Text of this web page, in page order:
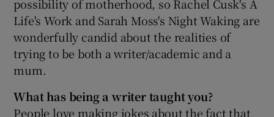
possibility of motherhood, so Rachel Cusk's A
Life's Work and Sarah Moss's Night Waking are
wonderfully candid about the realities of
trying to be both a writer/academic and a
mum.
What has being a writer taught you?
People love making jokes about the fact that